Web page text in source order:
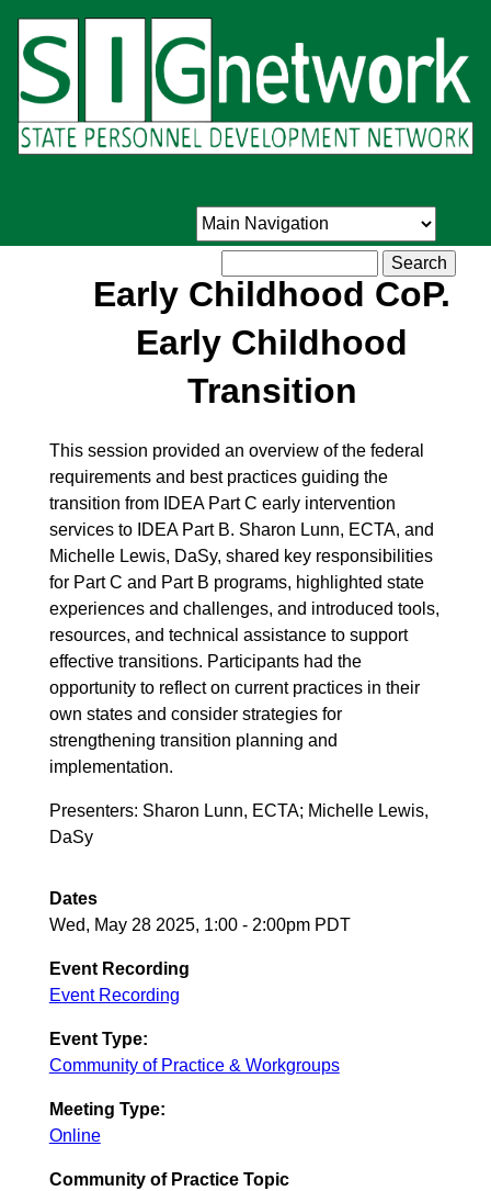
main
content
Early Childhood CoP.
Early Childhood
Transition
This session provided an overview of the federal
requirements and best practices guiding the
transition from IDEA Part C early intervention
services to IDEA Part B. Sharon Lunn, ECTA, and
Michelle Lewis, DaSy, shared key responsibilities
for Part C and Part B programs, highlighted state
experiences and challenges, and introduced tools,
resources, and technical assistance to support
effective transitions. Participants had the
opportunity to reflect on current practices in their
own states and consider strategies for
strengthening transition planning and
implementation.
Presenters: Sharon Lunn, ECTA; Michelle Lewis,
DaSy
Dates
Wed, May 28 2025, 1:00- 2:00pm PDT
Event Recording
Event Recording
Event Type:
Community of Practice & Workgroups
Meeting Type:
Online
Community of Practice Topic